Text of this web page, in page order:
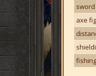
axe
fishing